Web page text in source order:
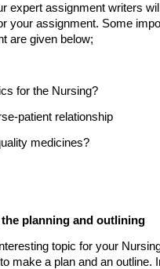
expert assignment writers
your assignment. Some
are given below;
for the Nursing?
patient relationship
medicines?
planning and outlining
topic for your
make a plan and an outline.